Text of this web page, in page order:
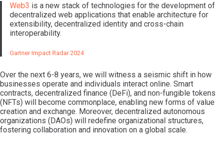
Web3 is a new stack of technologies for the development of
decentralized web applications that enable architecture for
extensibility, decentralized identity and cross-chain
interoperability.
Gartner Impact Radar 2024
Over the next 6-8 years, we will witness a seismic shift in how
businesses operate and individuals interact online. Smart
contracts, decentralized finance (DeFi), and non-fungible tokens
(NFTs) will become commonplace, enabling new forms of value
creation and exchange. Moreover, decentralized autonomous
organizations (DAOs) will redefine organizational structures,
fostering collaboration and innovation on a global scale.